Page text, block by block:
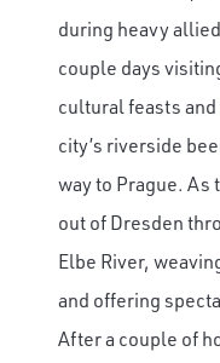
during heavy
couple days
cultural feasts
city’s riverside
way to Prague. As
out of Dresden
Elbe River,
and offering
After a couple of